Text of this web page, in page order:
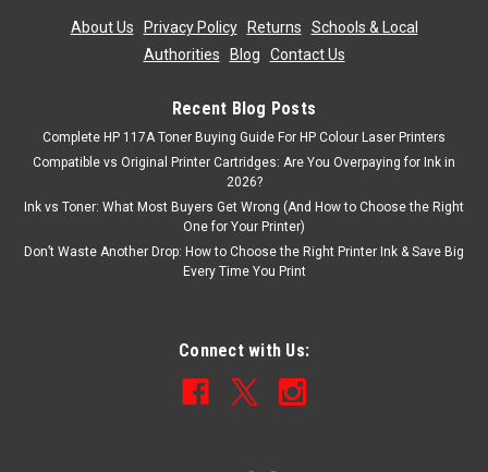
About Us Privacy Policy| Returns
Schools & Local
Authorities
Blog Contact Us
Recent Blog Posts
Complete HP 117A Toner Buying Guide For HP Colour Laser Printers
Compatible vs Original Printer Cartridges: Are You Overpaying for Ink in
2026?
Ink vs Toner: What Most Buyers Get Wrong (And How to Choose the Right
One for Your Printer)
Don’t Waste Another Drop: How to Choose the Right Printer Ink & Save Big
Every Time You Print
Connect with Us: